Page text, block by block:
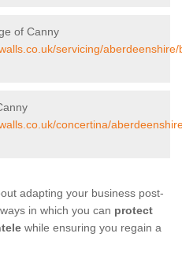
of Canny
servicing/
concertina/
adapting your business post-
in which you can protect
while ensuring you regain a